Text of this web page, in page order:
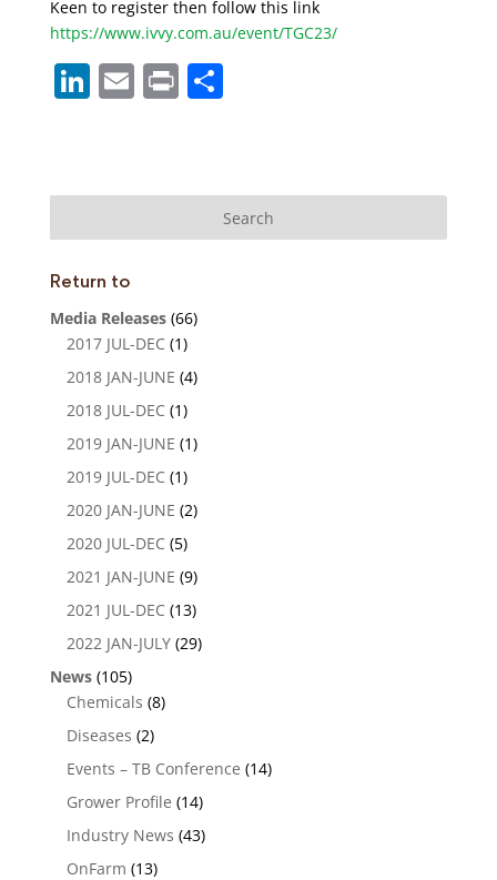
Keen to register then follow this link
https://www.ivvy.com.au/event/TGC23/
Li
e
E
l
PrS
e
Return to
Media Releases(66)
2017 JUL-DEC (1)
2018 JAN-JUNE (4)
2018 JUL-DEC (1)
2019 JAN-JUNE (1)
2019 JUL-DEC (1)
2020 JAN-JUNE (2)
2020 JUL-DEC (5)
2021 JAN-JUNE (9)
2021 JUL-DEC (13)
2022 JAN-JULY(29)
News(105)
Chemicals (8)
Diseases (2)
Events – TB Conference (14)
Grower Profile (14)
Industry News (43)
OnFarm (13)